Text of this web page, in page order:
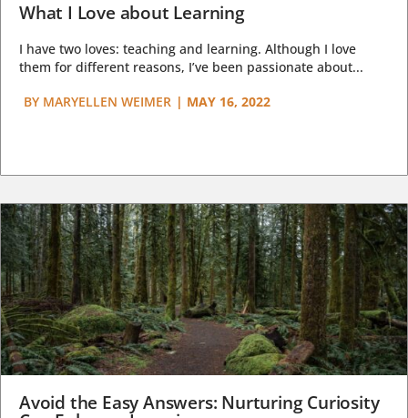
What I Love about Learning
I have two loves: teaching and learning. Although I love
them for different reasons, I’ve been passionate about...
BY MARYELLEN WEIMER | MAY 16, 2022
Avoid the Easy Answers: Nurturing Curiosity